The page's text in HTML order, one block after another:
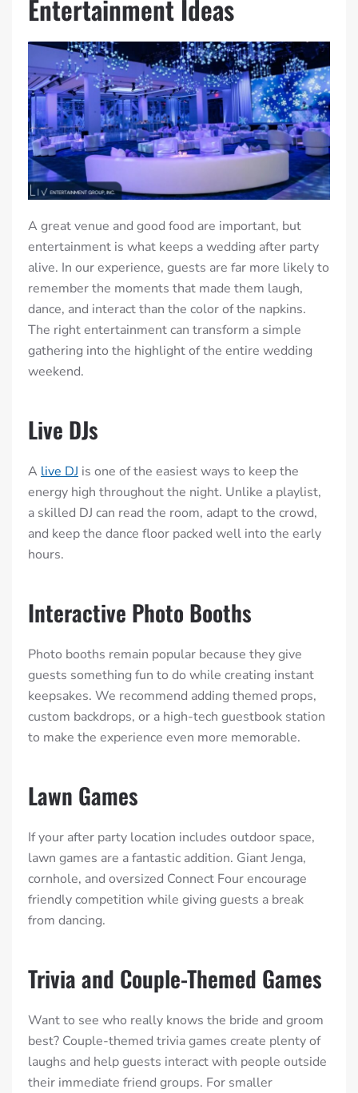
Entertainment Ideas
A great venue and good food are important, but
entertainment is what keeps a wedding after party
alive. In our experience, guests are far more likely to
remember the moments that made them laugh,
dance, and interact than the color of the napkins.
The right entertainment can transform a simple
gathering into the highlight of the entire wedding
weekend.
Live DJs
A live DJ is one of the easiest ways to keep the
energy high throughout the night. Unlike a playlist,
a skilled DJ can read the room, adapt to the crowd,
and keep the dance floor packed well into the early
hours.
Interactive Photo Booths
Photo booths remain popular because they give
guests something fun to do while creating instant
keepsakes. We recommend adding themed props,
custom backdrops, or a high-tech guestbook station
to make the experience even more memorable.
Lawn Games
If your after party location includes outdoor space,
lawn games are a fantastic addition. Giant Jenga,
cornhole, and oversized Connect Four encourage
friendly competition while giving guests a break
from dancing.
Trivia and Couple-Themed Games
Want to see who really knows the bride and groom
best? Couple-themed trivia games create plenty of
laughs and help guests interact with people outside
their immediate friend groups. For smaller